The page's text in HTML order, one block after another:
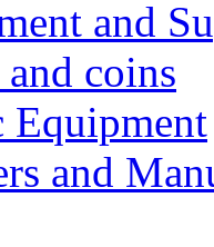
and
coins
Equipment
and